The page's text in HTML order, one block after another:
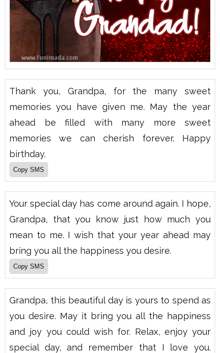
Thank you, Grandpa, for the many sweet
memories you have given me. May the year
ahead be filled with many more sweet
memories we can cherish forever. Happy
birthday.
Your special day has come around again. I hope,
Grandpa, that you know just how much you
mean to me. I wish that your year ahead may
bring you all the happiness you desire.
Grandpa, this beautiful day is yours to spend as
you desire. May it bring you all the happiness
and joy you could wish for. Relax, enjoy your
special day, and remember that I love you.